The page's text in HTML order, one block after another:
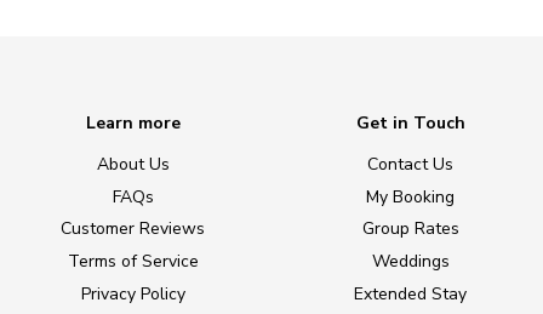
Learn more
About Us
FAQs
Customer Reviews
Terms of Service
Privacy Policy
Get in Touch
Contact Us
My Booking
Group Rates
Weddings
Extended Stay